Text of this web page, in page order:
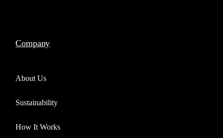
Company
About Us
Sustainability
How It Works